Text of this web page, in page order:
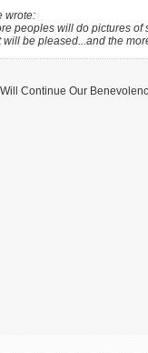
wrote:
peoples will do pictures of
will be pleased...and the
Continue Our